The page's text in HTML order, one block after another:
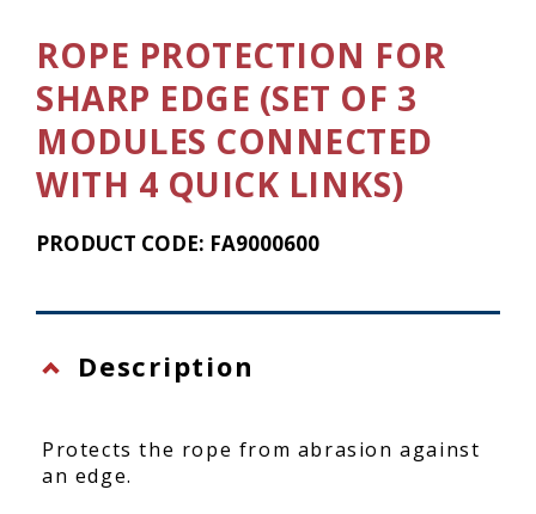
ROPE PROTECTION FOR
SHARP EDGE (SET OF 3
MODULES CONNECTED
WITH 4 QUICK LINKS)
PRODUCT CODE: FA9000600
Description
Protects the rope from abrasion against
an edge.